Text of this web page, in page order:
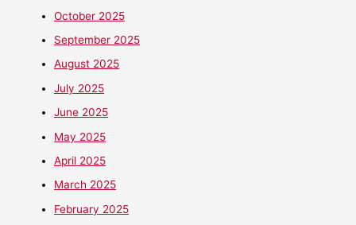
October 2025
September 2025
August 2025
July 2025
June 2025
May 2025
April 2025
March 2025
February 2025